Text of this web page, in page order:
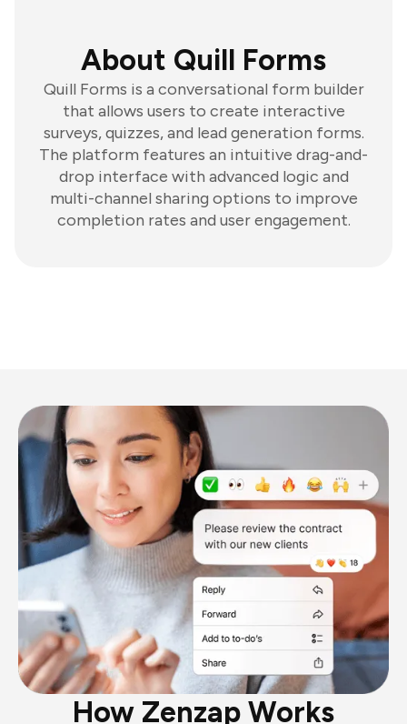
About Quill Forms
Quill Forms is a conversational form builder
that allows users to create interactive
surveys, quizzes, and lead generation forms.
The platform features an intuitive drag-and-
drop interface with advanced logic and
multi-channel sharing options to improve
completion rates and user engagement.
How Zenzap Works